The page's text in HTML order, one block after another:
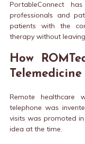
PortableConnect
professionals and
patients with the
therapy without
How
Remote healthcare
telephone was
visits was promoted in
idea at the time.